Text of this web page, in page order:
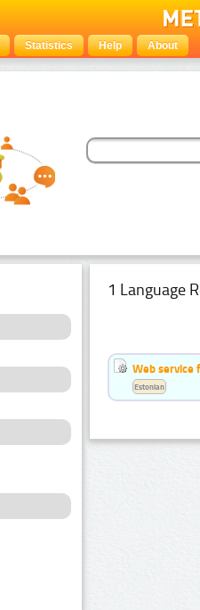
Statistics Help About
1 Language
Web service
Estonian